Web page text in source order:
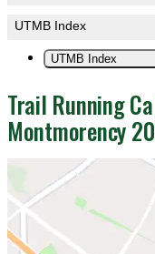
UTMB Index
UTMB Index
Trail Running
Montmorency